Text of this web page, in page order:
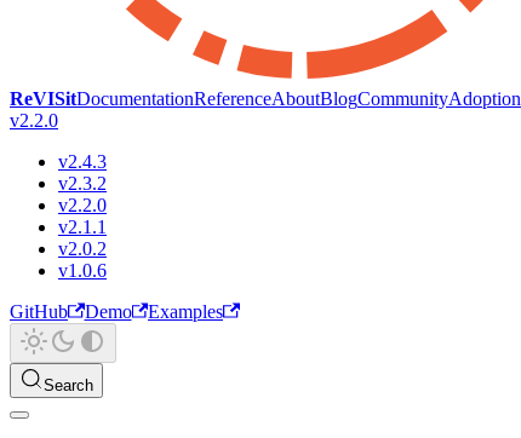
ReVISitDocumentationReferenceAboutBlogCommunityAdoption
v2.2.0
v2.4.3
v2.3.2
v2.2.0
v2.1.1
v2.0.2
v1.0.6
GitHub
Demo Examples
Search